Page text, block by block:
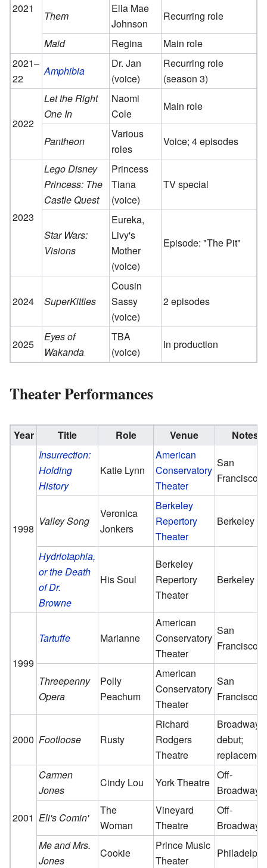
2021
Them
Ella Mae
Johnson
Recurring role
Maid
Regina
Main role
2021–
22
Amphibia
Dr. Jan
(voice)
Recurring role
(season 3)
2022
Let the Right
One In
Naomi
Cole
Main role
Pantheon
Various
roles
Voice; 4 episodes
2023
Lego Disney
Princess: The
Castle Quest
Princess
Tiana
(voice)
TV special
Star Wars:
Visions
Eureka,
Livy's
Mother
(voice)
Episode: "The Pit"
2024 SuperKitties
Cousin
Sassy
(voice)
2 episodes
2025
Eyes of
Wakanda
TBA
(voice)
In production
Theater Performances
Year Title Role Venue Notes
1998
Insurrection:
Holding
History
Katie Lynn
American
Conservatory
Theater
San
Francisco
Valley Song
Veronica
Jonkers
Berkeley
Repertory
Theater
Berkeley
Hydriotaphia,
or the Death
of Dr.
Browne
His Soul
Berkeley
Repertory
Theater
Berkeley
1999
Tartuffe Marianne
American
Conservatory
Theater
San
Francisco
Threepenny
Opera
Polly
Peachum
American
Conservatory
Theater
San
Francisco
2000 Footloose Rusty
Richard
Rodgers
Theatre
Broadway
debut;
2001
Carmen
Jones
Cindy Lou York Theatre
Off-
Broadway
Eli's Comin'
The
Woman
Vineyard
Theatre
Off-
Broadway
Me and Mrs.
Jones
Cookie
Prince Music
Theater